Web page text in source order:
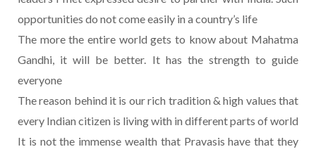
opportunities do not come easily in a country’s life
The more the entire world gets to know about Mahatma
Gandhi, it will be better. It has the strength to guide
everyone
The reason behind it is our rich tradition & high values that
every Indian citizen is living with in different parts of world
It is not the immense wealth that Pravasis have that they